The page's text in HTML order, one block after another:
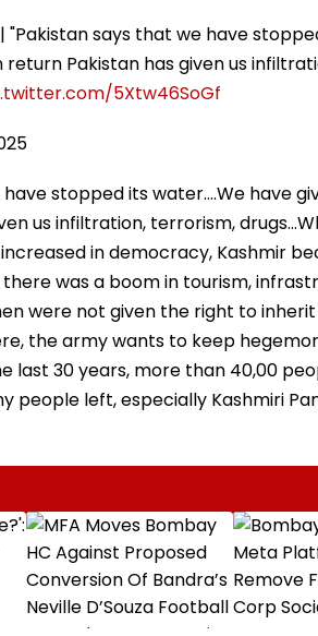
| "Pakistan says that we have
Pakistan has given us
5Xtw46SoGf
stopped its water....We have
us infiltration, terrorism,
in democracy, Kashmir
was a boom in tourism,
were not given the right to
the army wants to keep
last 30 years, more than 40,00
people left, especially Kashmiri